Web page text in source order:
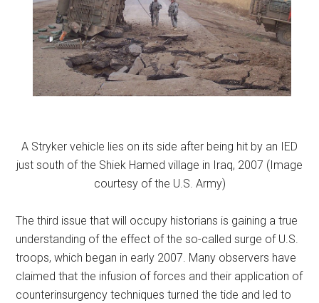
A Stryker vehicle lies on its side after being hit by an IED
just south of the Shiek Hamed village in Iraq, 2007 (Image
courtesy of the U.S. Army)
The third issue that will occupy historians is gaining a true
understanding of the effect of the so-called surge of U.S.
troops, which began in early 2007. Many observers have
claimed that the infusion of forces and their application of
counterinsurgency techniques turned the tide and led to